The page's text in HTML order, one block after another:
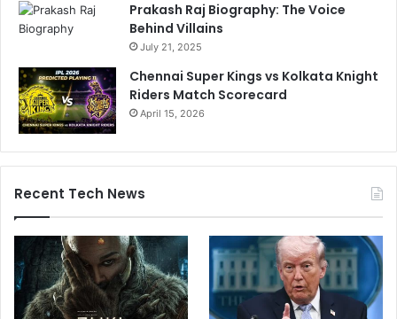
Prakash Raj Biography: The Voice
Behind Villains
July 21, 2025
Chennai Super Kings vs Kolkata Knight
Riders Match Scorecard
April 15, 2026
Recent Tech News